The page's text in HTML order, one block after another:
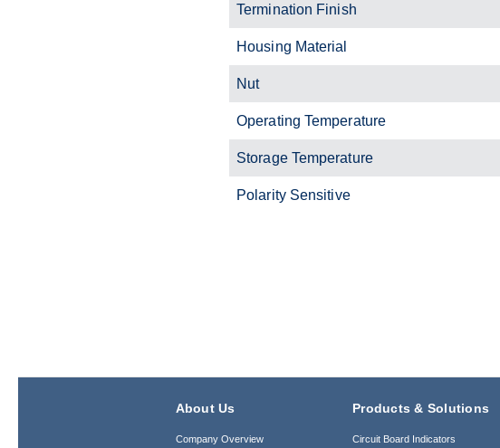
Termination Finish
Housing Material
Nut
Operating Temperature
Storage Temperature
Polarity Sensitive
About Us
Company Overview
Products & Solutions
Circuit Board Indicators